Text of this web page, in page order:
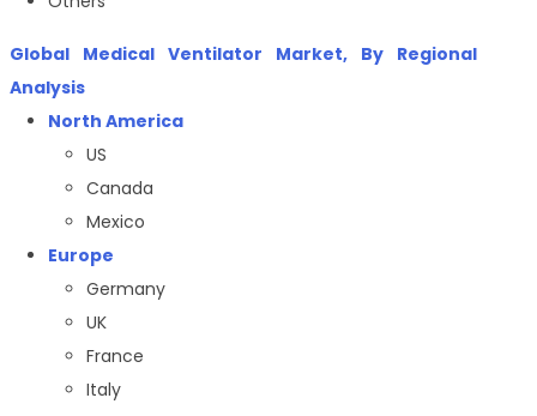
Global Medical Ventilator Market, By Regional
Analysis
North America
US
Canada
Mexico
Europe
Germany
UK
France
Italy